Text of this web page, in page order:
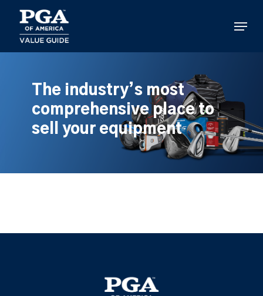
main
content
Menu
The industry’s most
comprehensive place to
sell your equipment